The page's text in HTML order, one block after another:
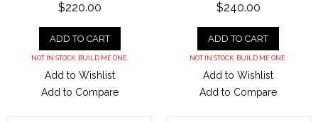
$220.00
ADD TO CART
NOT IN STOCK. BUILD ME ONE.
Add to Wishlist
Add to Compare
$240.00
ADD TO CART
NOT IN STOCK. BUILD ME ONE.
Add to Wishlist
Add to Compare